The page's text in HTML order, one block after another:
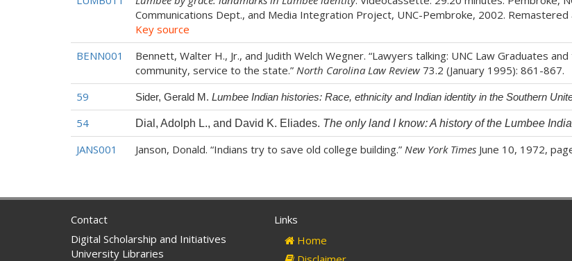
Communications Dept., and Media Integration Project, UNC-Pembroke, 2002. Remastered
Key source
BENN001
Bennett, Walter H., Jr., and Judith Welch Wegner. “Lawyers talking: UNC Law Graduates
community, service to the state.” North Carolina Law Review 73.2 (January 1995): 861-867.
59
Sider, Gerald M. Lumbee Indian histories: Race, ethnicity and Indian identity in the Southern
54 Dial, Adolph L., and David K. Eliades. The only land I know: A history of the Lumbee
JANS001 Janson, Donald. “Indians try to save old college building.” New York Times June 10, 1972,
Contact
Digital Scholarship and Initiatives
University Libraries
Links
Home